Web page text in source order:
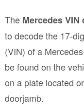
The Mercedes VIN
to decode the 17-
(VIN) of a
be found on the
on a plate located
doorjamb.